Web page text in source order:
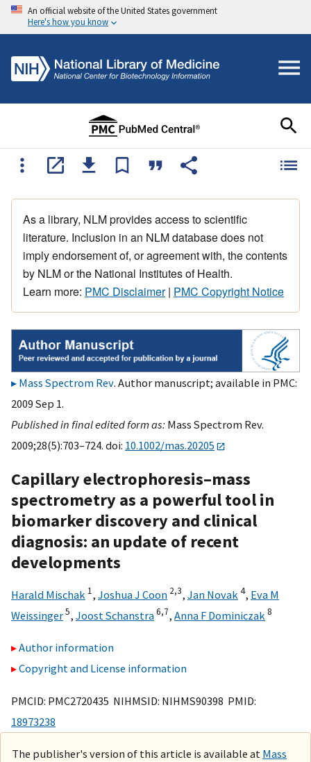
An official website of the United States government
Here's how you know
As a library, NLM provides access to scientific
literature. Inclusion in an NLM database does not
imply endorsement of, or agreement with, the contents
by NLM or the National Institutes of Health.
Learn more: PMC Disclaimer| PMC Copyright Notice
Mass Spectrom Rev. Author manuscript; available in PMC:
2009 Sep 1.
Published in final edited form as: Mass Spectrom Rev.
2009;28(5):703–724. doi: 10.1002/mas.20205
Capillary electrophoresis–mass
spectrometry as a powerful tool in
biomarker discovery and clinical
diagnosis: an update of recent
developments
Harald Mischak 1, Joshua J Coon 2,3, Jan Novak 4, Eva M
Weissinger5, Joost Schanstra6,7, Anna F Dominiczak 8
Author information
Copyright and License information
PMCID: PMC2720435 NIHMSID: NIHMS90398 PMID:
18973238
The publisher's version of this article is available at Mass